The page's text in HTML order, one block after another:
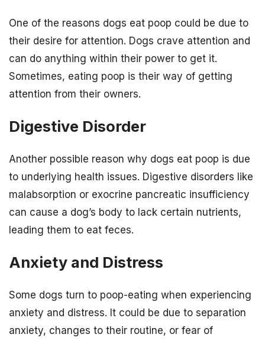
One of the reasons dogs eat poop could be due to
their desire for attention. Dogs crave attention and
can do anything within their power to get it.
Sometimes, eating poop is their way of getting
attention from their owners.
Digestive Disorder
Another possible reason why dogs eat poop is due
to underlying health issues. Digestive disorders like
malabsorption or exocrine pancreatic insufficiency
can cause a dog’s body to lack certain nutrients,
leading them to eat feces.
Anxiety and Distress
Some dogs turn to poop-eating when experiencing
anxiety and distress. It could be due to separation
anxiety, changes to their routine, or fear of